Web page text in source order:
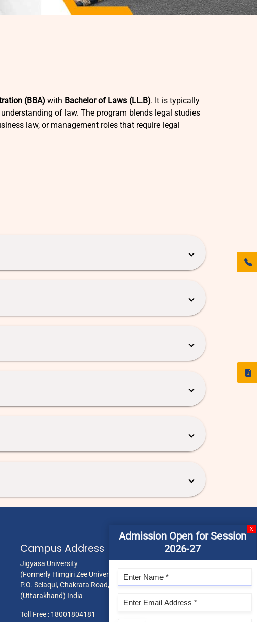
X
Admission Open for Session
2026-27
(BBA) with Bachelor of Laws (LL.B). It is typically
of law. The program blends legal studies
law, or management roles that require legal
Campus Address
Jigyasa University
(Formerly Himgiri Zee University),
P.O. Selaqui, Chakrata Road, Dehradun 248011,
(Uttarakhand) India
Toll Free : 18001804181